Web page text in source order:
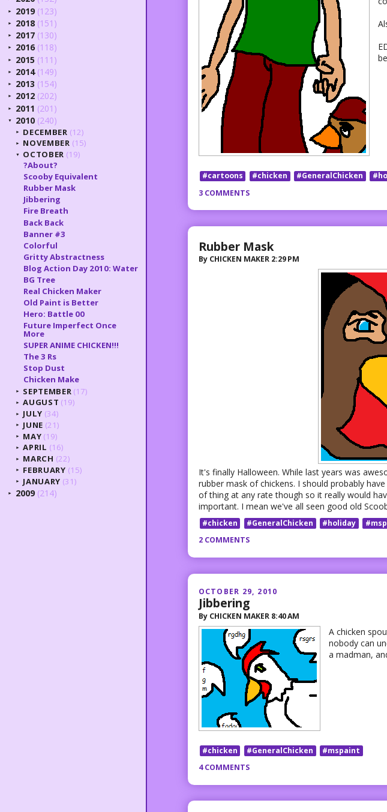
#cartoons #chicken #GeneralChicken
3 COMMENTS
Rubber Mask
By CHICKEN MAKER 2:29 PM
It's finally Halloween. While last years was
rubber mask of chickens. I should probably
of thing at any rate though so it really would
important. I mean we've all seen good old
#chicken #GeneralChicken #holiday
2 COMMENTS
OCTOBER 29, 2010
Jibbering
By CHICKEN MAKER 8:40 AM
A chicken
nobody can
a madman,
#chicken #GeneralChicken
#mspaint
4 COMMENTS
► 2019 (123)
► 2018 (151)
► 2017 (130)
► 2016 (118)
► 2015 (111)
► 2014 (149)
► 2013 (154)
► 2012 (202)
► 2011 (201)
▼ 2010 (240)
► DECEMBER (12)
► NOVEMBER (15)
▼ OCTOBER (19)
?About?
Scooby Equivalent
Rubber Mask
Jibbering
Fire Breath
Back Back
Banner #3
Colorful
Gritty Abstractness
Blog Action Day 2010: Water
BG Tree
Real Chicken Maker
Old Paint is Better
Hero: Battle 00
Future Imperfect Once
More
SUPER ANIME CHICKEN!!!
The 3 Rs
Stop Dust
Chicken Make
► SEPTEMBER (17)
► AUGUST (19)
► JULY (34)
► JUNE (21)
► MAY (19)
► APRIL (16)
► MARCH (22)
► FEBRUARY (15)
► JANUARY (31)
► 2009 (214)